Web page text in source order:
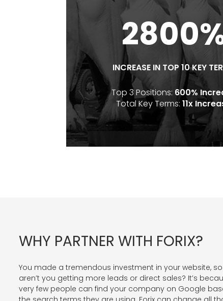
INCREASE IN TOP 10 KEY
Top 3 Positions: 600%
Total Key Terms: 11x
WHY PARTNER WITH FORIX?
You made a tremendous investment in your website,
aren’t you getting more leads or direct sales? It’s
very few people can find your company on Google